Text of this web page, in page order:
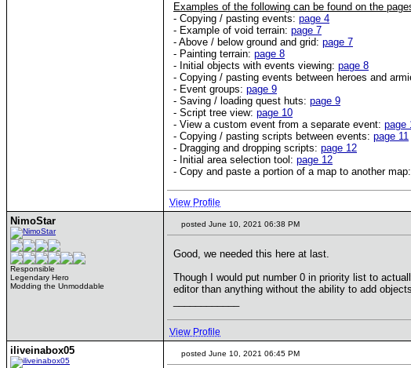
Examples of the following can be found on the
- Copying / pasting events: page 4
- Example of void terrain: page 7
- Above / below ground and grid: page 7
- Painting terrain: page 8
- Initial objects with events viewing: page 8
- Copying / pasting events between heroes and
- Event groups: page 9
- Saving / loading quest huts: page 9
- Script tree view: page 10
- View a custom event from a separate event: page
- Copying / pasting scripts between events: page 11
- Dragging and dropping scripts: page 12
- Initial area selection tool: page 12
- Copy and paste a portion of a map to another map:
View Profile
NimoStar
Responsible
Legendary Hero
Modding the Unmoddable
posted June 10, 2021 06:38 PM
Good, we needed this here at last.
Though I would put number 0 in priority list to
editor than anything without the ability to add
View Profile
iliveinabox05 posted June 10, 2021 06:45 PM